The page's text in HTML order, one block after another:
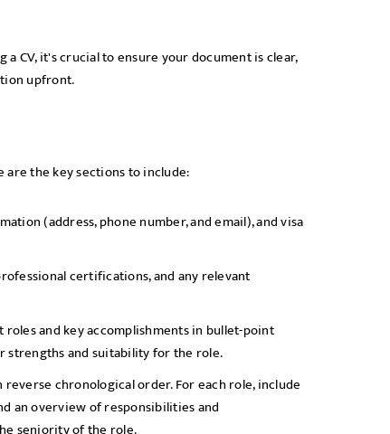
CV, it's crucial to ensure your document is clear,
upfront.
the key sections to include:
(address, phone number, and email), and visa
certifications, and any relevant
and key accomplishments in bullet-point
strengths and suitability for the role.
chronological order. For each role, include
an overview of responsibilities and